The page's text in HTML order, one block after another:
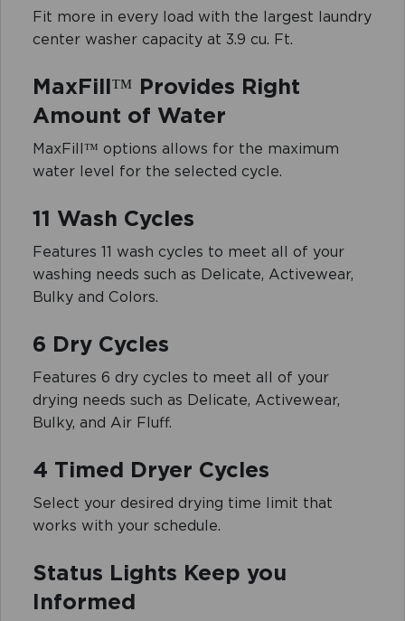
Fit more in every load with the largest laundry
center washer capacity at 3.9 cu. Ft.
MaxFill™ Provides Right
Amount of Water
MaxFill™ options allows for the maximum
water level for the selected cycle.
11 Wash Cycles
Features 11 wash cycles to meet all of your
washing needs such as Delicate, Activewear,
Bulky and Colors.
6 Dry Cycles
Features 6 dry cycles to meet all of your
drying needs such as Delicate, Activewear,
Bulky, and Air Fluff.
4 Timed Dryer Cycles
Select your desired drying time limit that
works with your schedule.
Status Lights Keep you
Informed